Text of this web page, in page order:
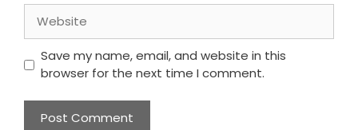
Save my name, email, and website in this
browser for the next time I comment.